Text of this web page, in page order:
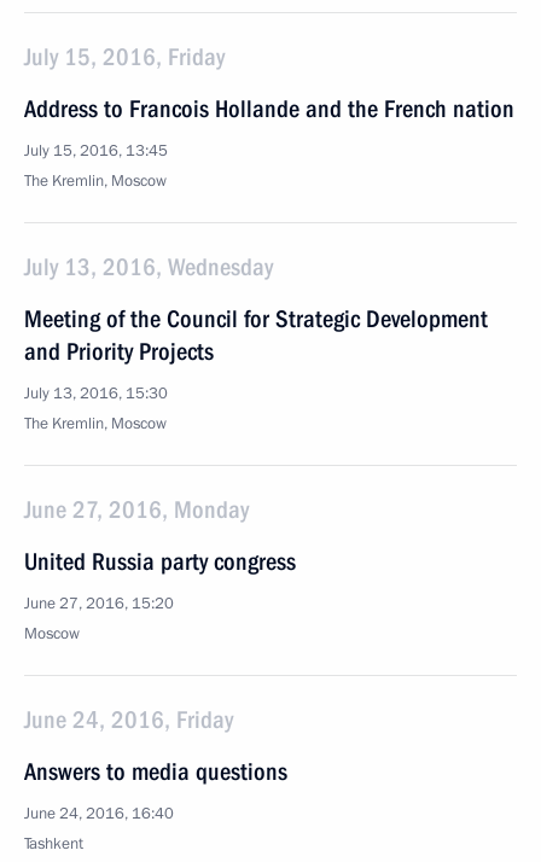
July 15, 2016, Friday
Address to Francois Hollande and the French nation
July 15, 2016, 13:45
The Kremlin, Moscow
July 13, 2016, Wednesday
Meeting of the Council for Strategic Development
and Priority Projects
July 13, 2016, 15:30
The Kremlin, Moscow
June 27, 2016, Monday
United Russia party congress
June 27, 2016, 15:20
Moscow
June 24, 2016, Friday
Answers to media questions
June 24, 2016, 16:40
Tashkent